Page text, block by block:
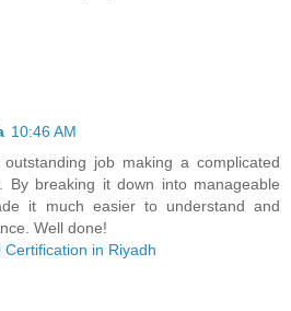
10:46 AM
job making a complicated
By breaking it down into manageable
it much easier to understand and
Well done!
Certification in Riyadh